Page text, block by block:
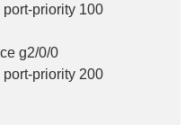
port-priority 100
g2/0/0
port-priority 200